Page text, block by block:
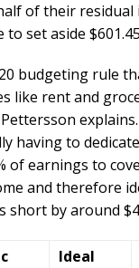
of their residual
set aside
budgeting rule
like rent and
having to
of earnings to
and therefore
short by around
Ideal